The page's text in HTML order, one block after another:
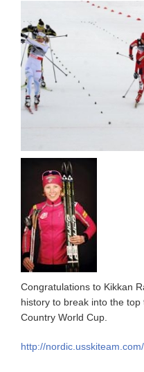
Congratulations to Kikkan
history to break into the
Country World Cup.
http://